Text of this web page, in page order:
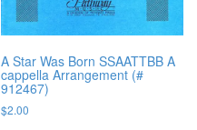
A Star Was Born SSAATTBB A
cappella Arrangement (#
912467)
$2.00